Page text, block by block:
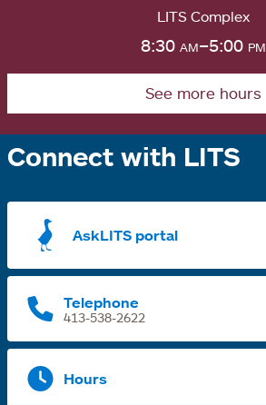
LITS Complex
8:30 am–5:00 pm
See more hours
Connect with LITS
AskLITS portal
Telephone
413-538-2622
Hours